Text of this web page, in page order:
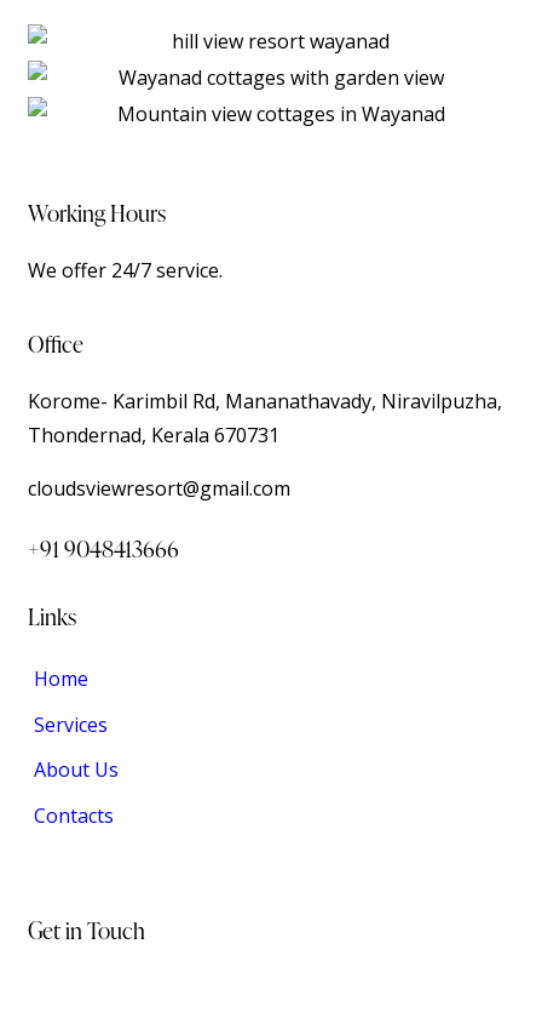
Working Hours
We offer 24/7 service.
Office
Korome- Karimbil Rd, Mananathavady, Niravilpuzha,
Thondernad, Kerala 670731
cloudsviewresort@gmail.com
+91 9048413666
Links
Home
Services
About Us
Contacts
Get in Touch